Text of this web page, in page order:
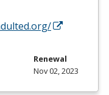
Renewal
Nov 02, 2023